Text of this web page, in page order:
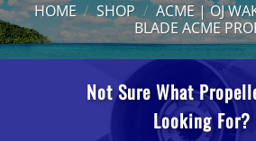
HOME / SHOP / ACME | OJ
BLADE ACME